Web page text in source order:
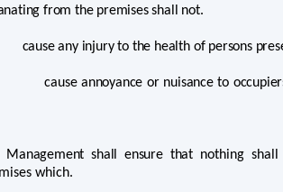
from the premises shall not.
injury to the health of persons present
or nuisance to occupiers of
Management shall ensure that nothing
which.